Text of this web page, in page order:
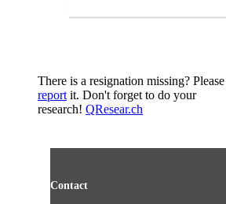
There is a resignation missing? Please
reportit. Don't forget to do your
research! QResear.ch
Contact